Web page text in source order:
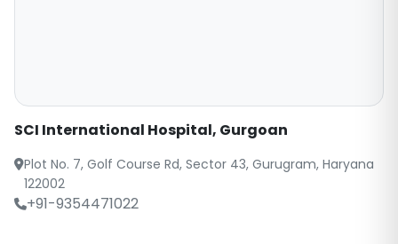
SCI International Hospital, Gurgoan
Plot No. 7, Golf Course Rd, Sector 43, Gurugram, Haryana
122002
+91-9354471022